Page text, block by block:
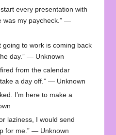
every presentation with
was my paycheck.” —
going to work is coming back
day.” — Unknown
from the calendar
a day off.” — Unknown
I’m here to make a
laziness, I would send
for me.” — Unknown